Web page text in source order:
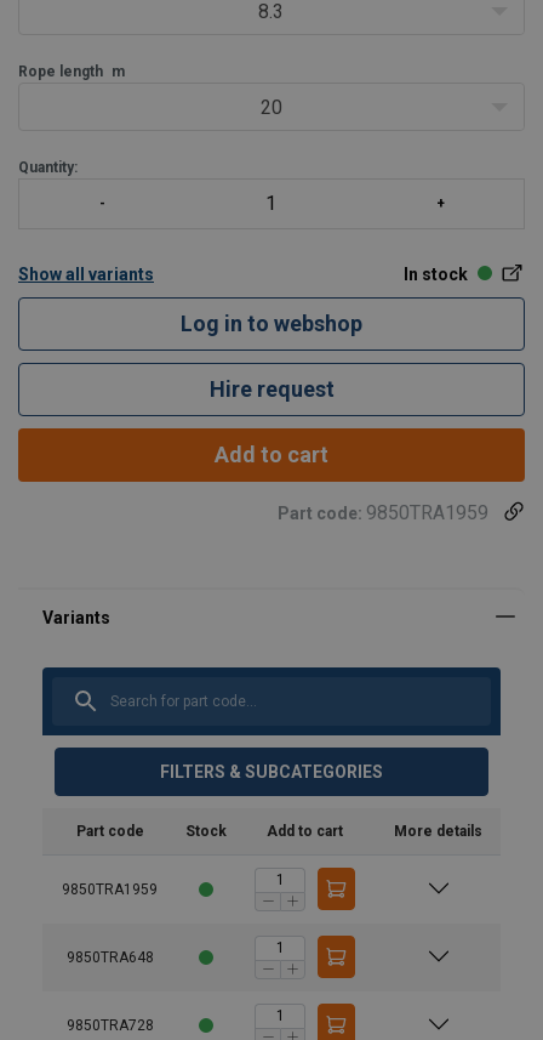
8.3
Rope length m
20
Quantity:
Show all variants In stock
Log in to webshop
Hire request
Add to cart
Part code: 9850TRA1959
FILTERS & SUBCATEGORIES
Part code Stock Add to cart More details
9850TRA1959
9850TRA648
9850TRA728
Note: